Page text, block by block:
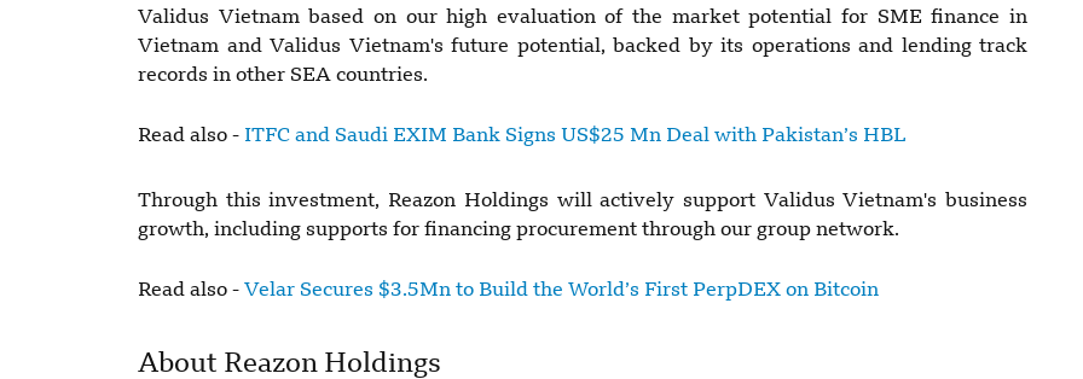
Validus Vietnam based on our high evaluation of the market potential for SME finance in
Vietnam and Validus Vietnam's future potential, backed by its operations and lending track
records in other SEA countries.
Read also - ITFC and Saudi EXIM Bank Signs US$25 Mn Deal with Pakistan’s HBL
Through this investment, Reazon Holdings will actively support Validus Vietnam's business
growth, including supports for financing procurement through our group network.
Read also - Velar Secures $3.5Mn to Build the World’s First PerpDEX on Bitcoin
About Reazon Holdings